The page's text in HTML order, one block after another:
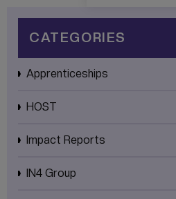
CATEGORIES
Apprenticeships
HOST
Impact Reports
IN4 Group